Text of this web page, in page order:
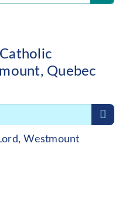
Quebec
Westmount